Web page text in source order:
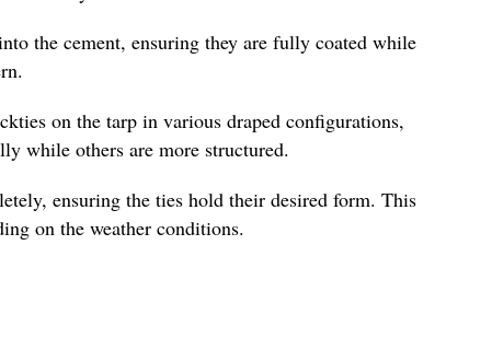
the cement, ensuring they are fully coated while
on the tarp in various draped configurations,
while others are more structured.
ensuring the ties hold their desired form. This
on the weather conditions.